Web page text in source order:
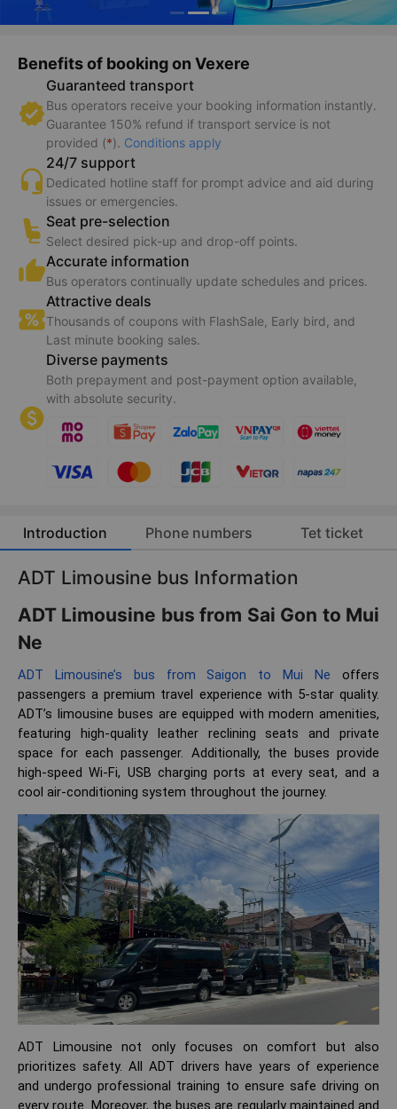
Benefits of booking on Vexere
Guaranteed transport
Bus operators receive your booking information instantly.
Guarantee 150% refund if transport service is not
provided (*). Conditions apply
24/7 support
Dedicated hotline staff for prompt advice and aid during
issues or emergencies.
Seat pre-selection
Select desired pick-up and drop-off points.
Accurate information
Bus operators continually update schedules and prices.
Attractive deals
Thousands of coupons with FlashSale, Early bird, and
Last minute booking sales.
Diverse payments
Both prepayment and post-payment option available,
with absolute security.
Introduction Phone numbers Tet ticket
ADT Limousine bus Information
ADT Limousine bus from Sai Gon to Mui
Ne
ADT Limousine’s bus from Saigon to Mui Ne offers
passengers a premium travel experience with 5-star quality.
ADT’s limousine buses are equipped with modern amenities,
featuring high-quality leather reclining seats and private
space for each passenger. Additionally, the buses provide
high-speed Wi-Fi, USB charging ports at every seat, and a
cool air-conditioning system throughout the journey.
ADT Limousine not only focuses on comfort but also
prioritizes safety. All ADT drivers have years of experience
and undergo professional training to ensure safe driving on
every route. Moreover, the buses are regularly maintained and